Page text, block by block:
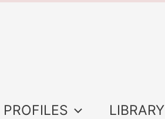
LIBRARY